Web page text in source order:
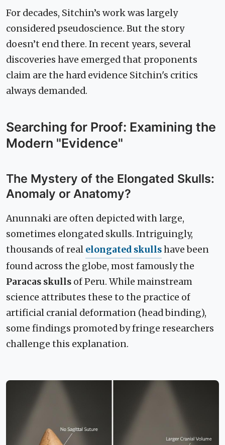
For decades, Sitchin’s work was largely
considered pseudoscience. But the story
doesn’t end there. In recent years, several
discoveries have emerged that proponents
claim are the hard evidence Sitchin's critics
always demanded.
Searching for Proof: Examining the
Modern "Evidence"
The Mystery of the Elongated Skulls:
Anomaly or Anatomy?
Anunnaki are often depicted with large,
sometimes elongated skulls. Intriguingly,
thousands of real elongated skullshave been
found across the globe, most famously the
Paracas skulls of Peru. While mainstream
science attributes these to the practice of
artificial cranial deformation (head binding),
some findings promoted by fringe researchers
challenge this explanation.